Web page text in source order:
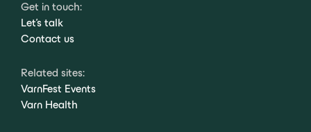
Get in touch:
Let's talk
Contact us
Related sites:
VarnFest Events
Varn Health